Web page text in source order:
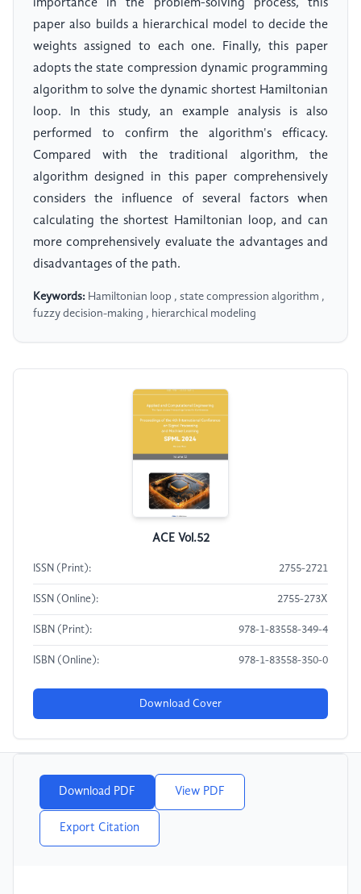
importance in the problem-solving process, this
paper also builds a hierarchical model to decide the
weights assigned to each one. Finally, this paper
adopts the state compression dynamic programming
algorithm to solve the dynamic shortest Hamiltonian
loop. In this study, an example analysis is also
performed to confirm the algorithm's efficacy.
Compared with the traditional algorithm, the
algorithm designed in this paper comprehensively
considers the influence of several factors when
calculating the shortest Hamiltonian loop, and can
more comprehensively evaluate the advantages and
disadvantages of the path.
Keywords: Hamiltonian loop , state compression algorithm ,
fuzzy decision-making , hierarchical modeling
ACE Vol.52
ISSN (Print): 2755-2721
ISSN (Online): 2755-273X
ISBN (Print): 978-1-83558-349-4
ISBN (Online): 978-1-83558-350-0
Download Cover
Download PDF View PDF
Export Citation